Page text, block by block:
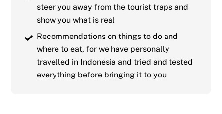
steer you away from the tourist traps and
show you what is real
Recommendations on things to do and
where to eat, for we have personally
travelled in Indonesia and tried and tested
everything before bringing it to you